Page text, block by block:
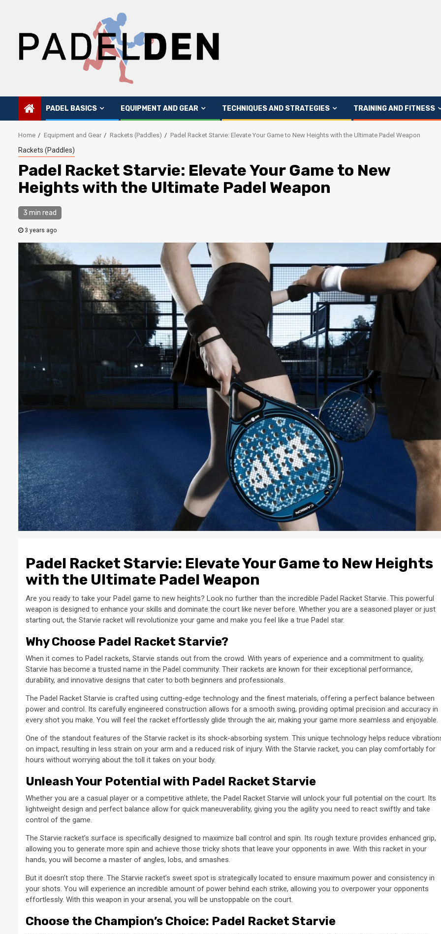
PADEL BASICS EQUIPMENT AND GEAR TECHNIQUES AND STRATEGIES TRAINING AND FITNESS
Home Equipment and Gear Rackets (Paddles) Padel Racket Starvie: Elevate Your Game to New Heights with the Ultimate Padel Weapon
Rackets (Paddles)
Padel Racket Starvie: Elevate Your Game to New
Heights with the Ultimate Padel Weapon
3 min read
3 years ago
Padel Racket Starvie: Elevate Your Game to New Heights
with the Ultimate Padel Weapon
Are you ready to take your Padel game to new heights? Look no further than the incredible Padel Racket Starvie. This powerful
weapon is designed to enhance your skills and dominate the court like never before. Whether you are a seasoned player or just
starting out, the Starvie racket will revolutionize your game and make you feel like a true Padel star.
Why Choose Padel Racket Starvie?
When it comes to Padel rackets, Starvie stands out from the crowd. With years of experience and a commitment to quality,
Starvie has become a trusted name in the Padel community. Their rackets are known for their exceptional performance,
durability, and innovative designs that cater to both beginners and professionals.
The Padel Racket Starvie is crafted using cutting-edge technology and the finest materials, offering a perfect balance between
power and control. Its carefully engineered construction allows for a smooth swing, providing optimal precision and accuracy in
every shot you make. You will feel the racket effortlessly glide through the air, making your game more seamless and enjoyable.
One of the standout features of the Starvie racket is its shock-absorbing system. This unique technology helps reduce
on impact, resulting in less strain on your arm and a reduced risk of injury. With the Starvie racket, you can play comfortably for
hours without worrying about the toll it takes on your body.
Unleash Your Potential with Padel Racket Starvie
Whether you are a casual player or a competitive athlete, the Padel Racket Starvie will unlock your full potential on the court. Its
lightweight design and perfect balance allow for quick maneuverability, giving you the agility you need to react swiftly and take
control of the game.
The Starvie racket’s surface is specifically designed to maximize ball control and spin. Its rough texture provides enhanced grip,
allowing you to generate more spin and achieve those tricky shots that leave your opponents in awe. With this racket in your
hands, you will become a master of angles, lobs, and smashes.
But it doesn’t stop there. The Starvie racket’s sweet spot is strategically located to ensure maximum power and consistency in
your shots. You will experience an incredible amount of power behind each strike, allowing you to overpower your opponents
effortlessly. With this weapon in your arsenal, you will be unstoppable on the court.
Choose the Champion’s Choice: Padel Racket Starvie